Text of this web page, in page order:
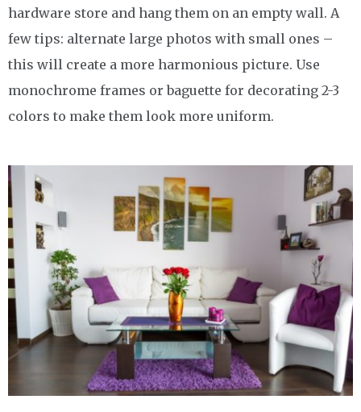
hardware store and hang them on an empty wall. A
few tips: alternate large photos with small ones –
this will create a more harmonious picture. Use
monochrome frames or baguette for decorating 2-3
colors to make them look more uniform.